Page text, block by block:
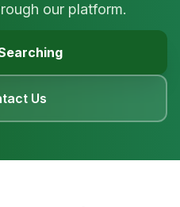
our platform.
Us